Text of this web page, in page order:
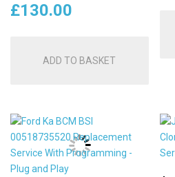
£130.00
ADD TO BASKET